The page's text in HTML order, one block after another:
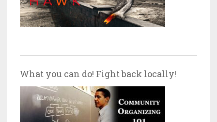
What you can do! Fight back locally!